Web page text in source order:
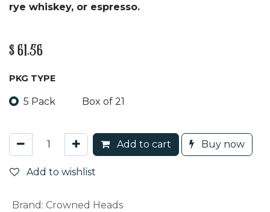
rye whiskey, or espresso.
$ 61.56
PKG TYPE
5 Pack Box of 21
Add to cart Buy now
Add to wishlist
Brand : Crowned Heads